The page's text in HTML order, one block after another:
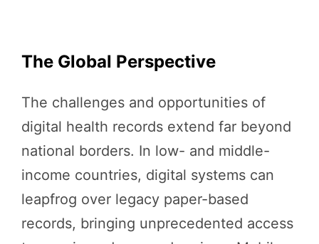
The Global Perspective
The challenges and opportunities of
digital health records extend far beyond
national borders. In low- and middle-
income countries, digital systems can
leapfrog over legacy paper-based
records, bringing unprecedented access